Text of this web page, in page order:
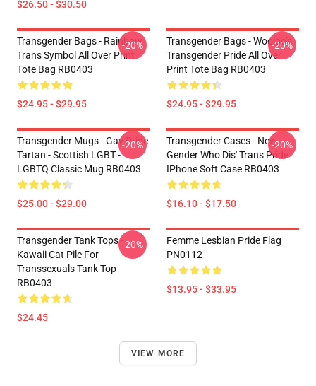
$26.50 - $30.50
Transgender Bags - Rainbow
Trans Symbol All Over Print
Tote Bag RB0403
$24.95 - $29.95
-20%
Transgender Bags - Wooloo’s
Transgender Pride All Over
Print Tote Bag RB0403
$24.95 - $29.95
-20%
Transgender Mugs - Gay Pride
Tartan - Scottish LGBT -
LGBTQ Classic Mug RB0403
$25.00 - $29.00
-20%
Transgender Cases - New
Gender Who Dis' Trans Pride
IPhone Soft Case RB0403
$16.10 - $17.50
-20%
Transgender Tank Tops -
Kawaii Cat Pile For
Transsexuals Tank Top
RB0403
$24.45
-20%
Femme Lesbian Pride Flag
PN0112
$13.95 - $33.95
VIEW MORE